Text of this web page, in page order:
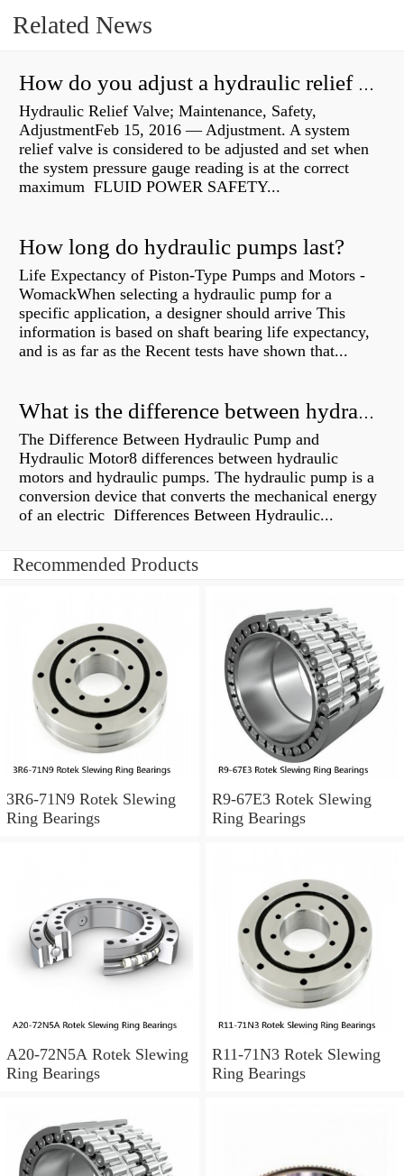
Related News
How do you adjust a hydraulic relief valve?
Hydraulic Relief Valve; Maintenance, Safety,
AdjustmentFeb 15, 2016 — Adjustment. A system
relief valve is considered to be adjusted and set when
the system pressure gauge reading is at the correct
maximum FLUID POWER SAFETY...
How long do hydraulic pumps last?
Life Expectancy of Piston-Type Pumps and Motors -
WomackWhen selecting a hydraulic pump for a
specific application, a designer should arrive This
information is based on shaft bearing life expectancy,
and is as far as the Recent tests have shown that...
What is the difference between hydraulic motor and electric motor?
The Difference Between Hydraulic Pump and
Hydraulic Motor8 differences between hydraulic
motors and hydraulic pumps. The hydraulic pump is a
conversion device that converts the mechanical energy
of an electric Differences Between Hydraulic...
Recommended Products
3R6-71N9 Rotek Slewing
Ring Bearings
R9-67E3 Rotek Slewing
Ring Bearings
A20-72N5A Rotek Slewing
Ring Bearings
R11-71N3 Rotek Slewing
Ring Bearings